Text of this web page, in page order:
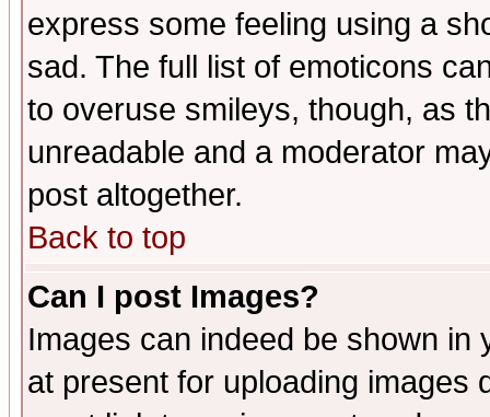
express some feeling using a
sad. The full list of emoticons
to overuse smileys, though, as
unreadable and a moderator
post altogether.
Back to top
Can I post Images?
Images can indeed be shown in
at present for uploading images